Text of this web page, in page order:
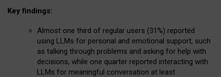
Key findings:
Almost one third of regular users (31%) reported
using LLMs for personal and emotional support, such
as talking through problems and asking for help with
decisions, while one quarter reported interacting with
LLMs for meaningful conversation at least